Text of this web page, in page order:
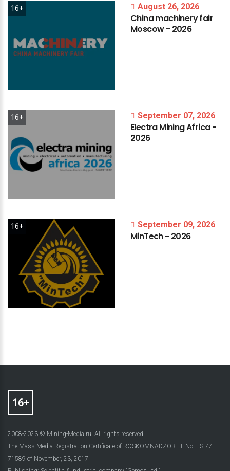
16+ August 26, 2026
Chinamachineryfair
Moscow- 2026
16+ September 07, 2026
ElectraMiningAfrica-
2026
16+ September 09, 2026
MinTech- 2026
2008-2023 © Mining-Media.ru. All rights reserved
The Mass Media Registration Certificate of ROSKOMNADZOR EL No. FS 77-
71589 of November, 23, 2017